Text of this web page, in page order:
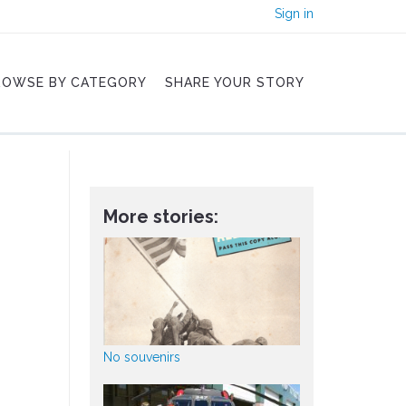
Sign in
BY CATEGORY SHARE YOUR STORY
More stories:
No souvenirs